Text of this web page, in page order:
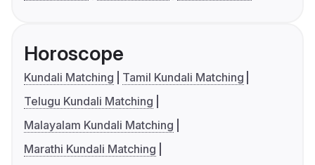
Horoscope
Kundali Matching
Tamil Kundali Matching
Telugu Kundali Matching
Malayalam Kundali Matching
Marathi Kundali Matching